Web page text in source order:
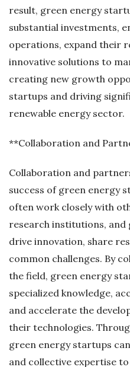
result, green energy
substantial investments,
operations, expand their
innovative solutions to
creating new growth
startups and driving
renewable energy sector.
**Collaboration and
Collaboration and
success of green energy
often work closely with
research institutions, and
drive innovation, share
common challenges. By
the field, green energy
specialized knowledge,
and accelerate the
their technologies.
green energy startups
and collective expertise